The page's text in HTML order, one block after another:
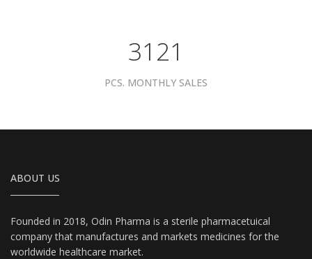
3961
PCS. MONTHLY SALES
ABOUT US
Founded in 2018, Odin Pharma is a sterile pharmacetuical
company that manufactures and markets medicines for the
worldwide healthcare market.